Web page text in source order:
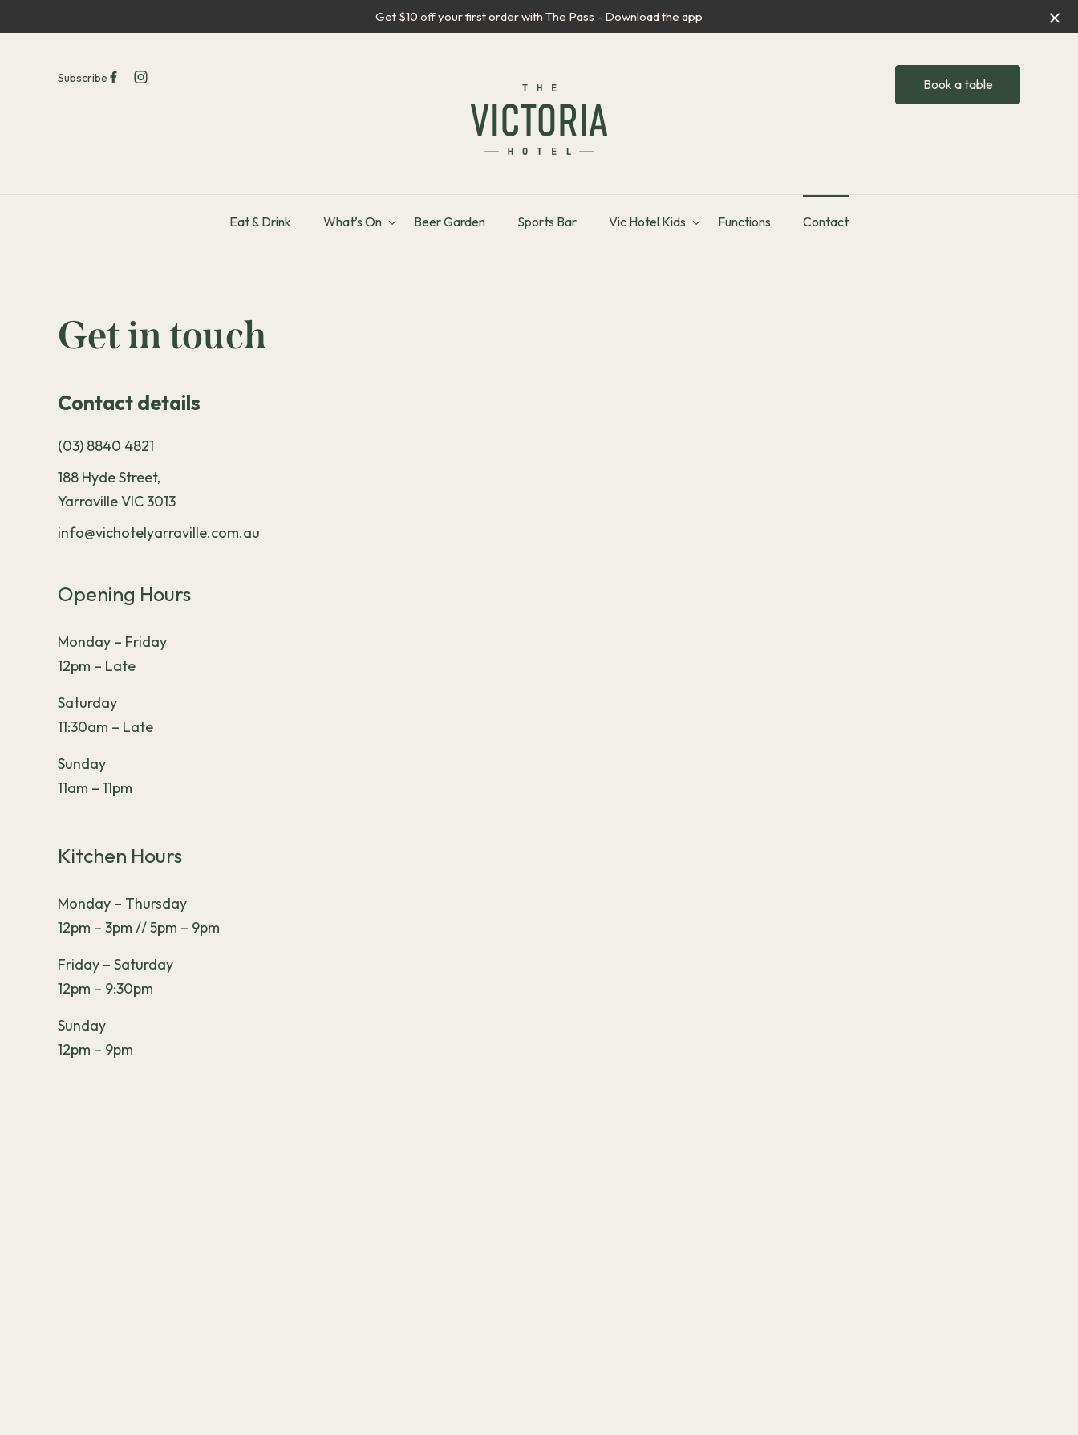
Get $10 off your first order with The Pass - Download the app
Subscribe Book a table
Eat & Drink What’s On Beer Garden Sports Bar Vic Hotel Kids Functions Contact
Get in touch
Contact details
(03) 8840 4821
188 Hyde Street,
Yarraville VIC 3013
info@vichotelyarraville.com.au
Opening Hours
Monday – Friday
12pm – Late
Saturday
11:30am – Late
Sunday
11am – 11pm
Kitchen Hours
Monday – Thursday
12pm – 3pm // 5pm – 9pm
Friday – Saturday
12pm – 9:30pm
Sunday
12pm – 9pm